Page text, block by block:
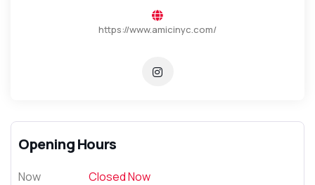
https://www.amicinyc.com/
Opening Hours
Now Closed Now